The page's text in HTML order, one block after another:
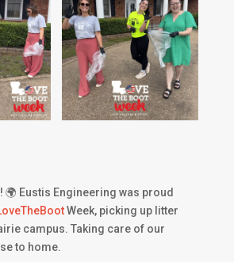
🌍 Eustis Engineering was proud
Week, picking up litter
campus. Taking care of our
to home.